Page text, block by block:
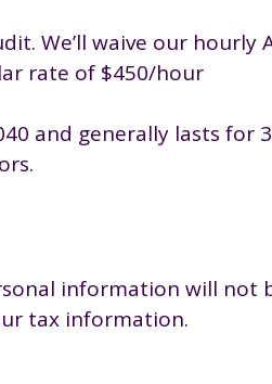
We’ll waive our
rate of $450/hour
and generally lasts for
information will not
tax information.